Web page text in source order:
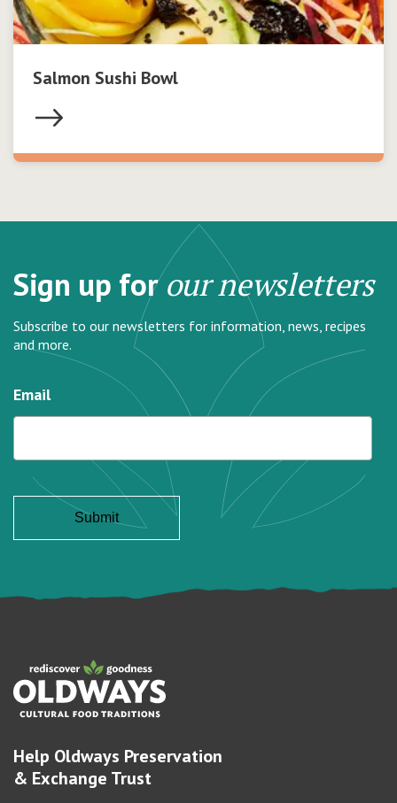
Salmon Sushi Bowl
Sign up forour newsletters
Subscribe to our newsletters for information, news, recipes
and more.
Email
Help Oldways Preservation
& Exchange Trust